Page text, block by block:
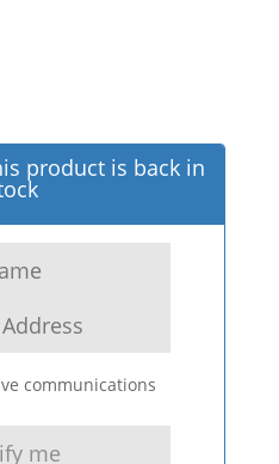
product is back in
communications